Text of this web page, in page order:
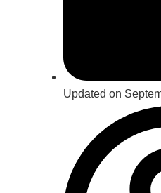
Updated on